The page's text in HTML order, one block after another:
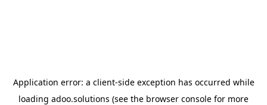
Application error: a client-side exception has occurred while
loading adoo.solutions (see the browser console for more